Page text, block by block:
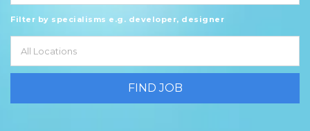
Filter by specialisms e.g. developer, designer